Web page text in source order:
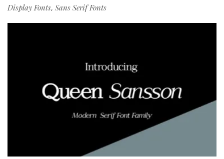
Display Fonts, Sans Serif Fonts